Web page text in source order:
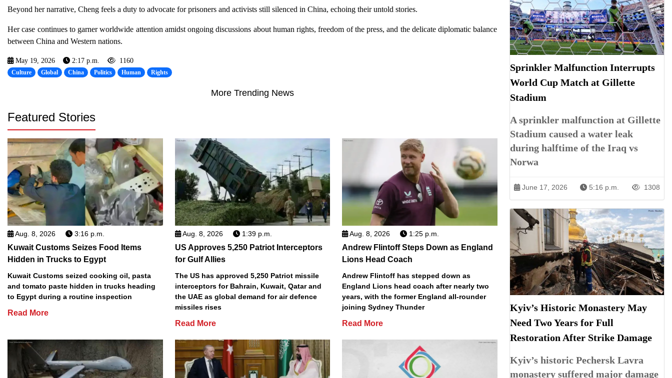
Beyond her narrative, Cheng feels a duty to advocate for prisoners and activists still silenced in China, echoing their untold stories.
Her case continues to garner worldwide attention amidst ongoing discussions about human rights, freedom of the press, and the delicate diplomatic balance
between China and Western nations.
May 19, 2026 2:17 p.m. 1160
Culture Global China Politics Human Rights
More Trending News
Featured Stories
Aug. 8, 2026 3:16 p.m.
Kuwait Customs Seizes Food Items
Hidden in Trucks to Egypt
Kuwait Customs seized cooking oil, pasta
and tomato paste hidden in trucks heading
to Egypt during a routine inspection
Read More
Aug. 8, 2026 1:39 p.m.
US Approves 5,250 Patriot Interceptors
for Gulf Allies
The US has approved 5,250 Patriot missile
interceptors for Bahrain, Kuwait, Qatar and
the UAE as global demand for air defence
missiles rises
Read More
Aug. 8, 2026 1:25 p.m.
Andrew Flintoff Steps Down as England
Lions Head Coach
Andrew Flintoff has stepped down as
England Lions head coach after nearly two
years, with the former England all-rounder
joining Sydney Thunder
Read More
Sprinkler Malfunction Interrupts
World Cup Match at Gillette
Stadium
A sprinkler malfunction at Gillette
Stadium caused a water leak
during halftime of the Iraq vs
Norwa
June 17, 2026 5:16 p.m. 1308
Kyiv’s Historic Monastery May
Need Two Years for Full
Restoration After Strike Damage
Kyiv’s historic Pechersk Lavra
monastery suffered major damage